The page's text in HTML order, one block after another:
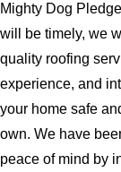
Mighty Dog
will be timely, we
quality roofing
experience, and
your home safe
own. We have
peace of mind by